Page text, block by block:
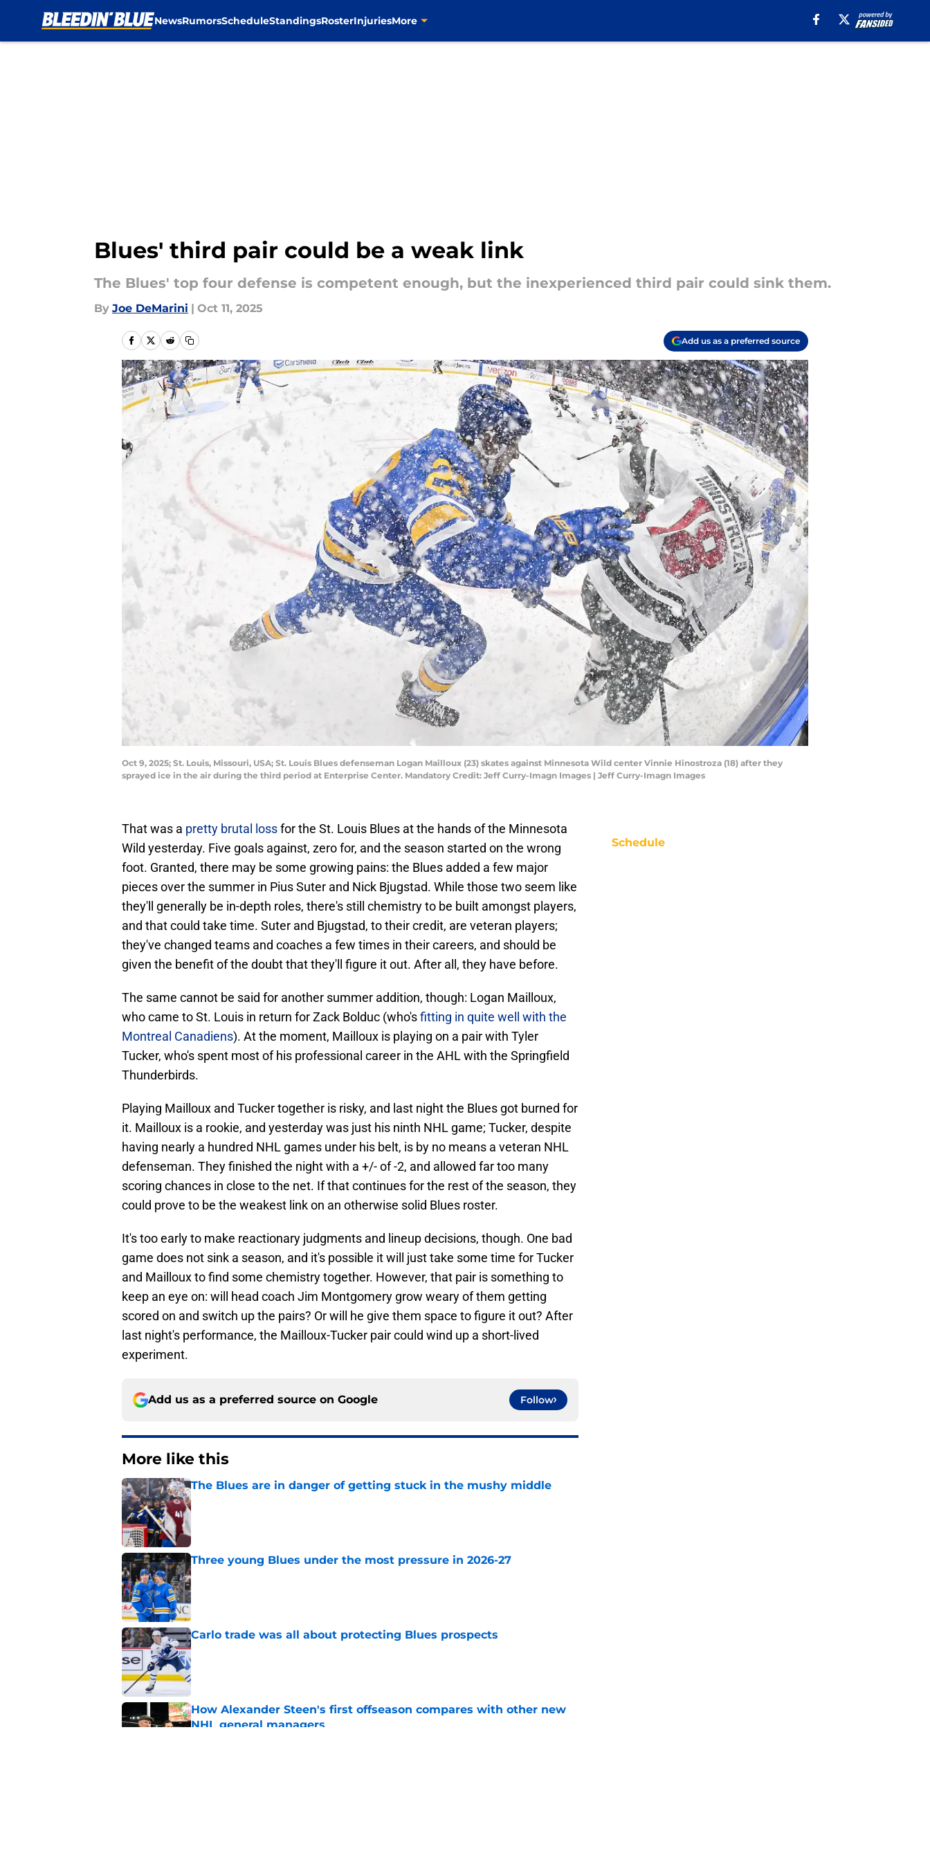
NewsRumorsScheduleStandingsRosterInjuriesMore
Blues' third pair could be a weak link
The Blues' top four defense is competent enough, but the inexperienced third pair could sink them.
By Joe DeMarini | Oct 11, 2025
Add us as a preferred source
Oct 9, 2025; St. Louis, Missouri, USA; St. Louis Blues defenseman Logan Mailloux (23) skates against Minnesota Wild center Vinnie Hinostroza (18) after they
sprayed ice in the air during the third period at Enterprise Center. Mandatory Credit: Jeff Curry-Imagn Images | Jeff Curry-Imagn Images
That was a pretty brutal lossfor the St. Louis Blues at the hands of the Minnesota
Wild yesterday. Five goals against, zero for, and the season started on the wrong
foot. Granted, there may be some growing pains: the Blues added a few major
pieces over the summer in Pius Suter and Nick Bjugstad. While those two seem like
they'll generally be in-depth roles, there's still chemistry to be built amongst players,
and that could take time. Suter and Bjugstad, to their credit, are veteran players;
they've changed teams and coaches a few times in their careers, and should be
given the benefit of the doubt that they'll figure it out. After all, they have before.
The same cannot be said for another summer addition, though: Logan Mailloux,
who came to St. Louis in return for Zack Bolduc (who'sfitting in quite well with the
Montreal Canadiens). At the moment, Mailloux is playing on a pair with Tyler
Tucker, who's spent most of his professional career in the AHL with the Springfield
Thunderbirds.
Playing Mailloux and Tucker together is risky, and last night the Blues got burned for
it. Mailloux is a rookie, and yesterday was just his ninth NHL game; Tucker, despite
having nearly a hundred NHL games under his belt, is by no means a veteran NHL
defenseman. They finished the night with a +/- of -2, and allowed far too many
scoring chances in close to the net. If that continues for the rest of the season, they
could prove to be the weakest link on an otherwise solid Blues roster.
It's too early to make reactionary judgments and lineup decisions, though. One bad
game does not sink a season, and it's possible it will just take some time for Tucker
and Mailloux to find some chemistry together. However, that pair is something to
keep an eye on: will head coach Jim Montgomery grow weary of them getting
scored on and switch up the pairs? Or will he give them space to figure it out? After
last night's performance, the Mailloux-Tucker pair could wind up a short-lived
experiment.
Add us as a preferred source on Google Follow
More like this
The Blues are in danger of getting stuck in the mushy middle
Published by on Invalid Date
Three young Blues under the most pressure in 2026-27
Published by on Invalid Date
Carlo trade was all about protecting Blues prospects
Published by on Invalid Date
How Alexander Steen's first offseason compares with other new
NHL general managers
Schedule